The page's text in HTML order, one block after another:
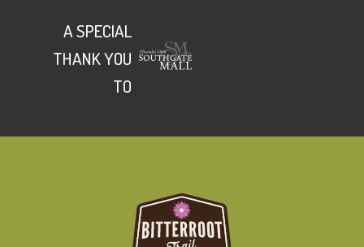
A SPECIAL
THANK YOU
TO